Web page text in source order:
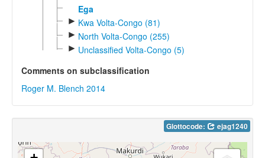
Ega
► Kwa Volta-Congo (81)
► North Volta-Congo (255)
► Unclassified Volta-Congo (5)
Comments on subclassification
Roger M. Blench 2014
Glottocode: ejag1240